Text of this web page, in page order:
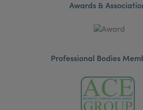
Awards &
Professional Bodies